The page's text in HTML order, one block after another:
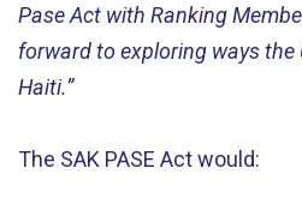
Pase Act with Ranking
forward to exploring ways the
Haiti.”
The SAK PASE Act would: